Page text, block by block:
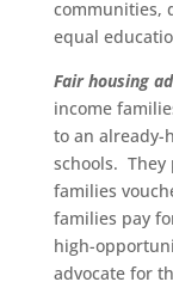
communities,
equal
Fair housing
income
to an already-
schools. They
families
families pay
high-
advocate for